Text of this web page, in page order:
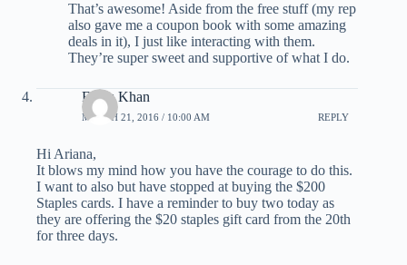
That’s awesome! Aside from the free stuff (my rep
also gave me a coupon book with some amazing
deals in it), I just like interacting with them.
They’re super sweet and supportive of what I do.
Feroz Khan
MARCH 21, 2016 / 10:00 AM REPLY
Hi Ariana,
It blows my mind how you have the courage to do this.
I want to also but have stopped at buying the $200
Staples cards. I have a reminder to buy two today as
they are offering the $20 staples gift card from the 20th
for three days.